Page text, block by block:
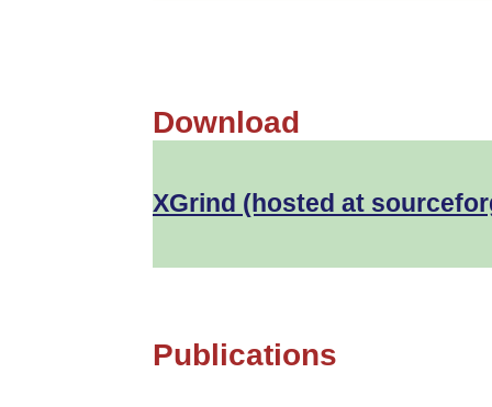
Download
XGrind (hosted at
Publications